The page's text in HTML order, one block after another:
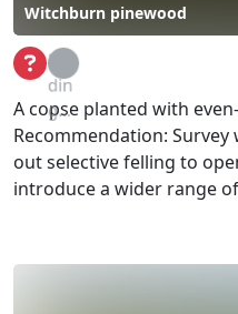
Witchburn pinewood
Loa
din
g...
A copse planted with
Recommendation:
out selective felling to
introduce a wider range